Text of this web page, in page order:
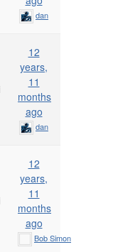
dan
12
years,
11
months
ago
dan
12
years,
11
months
ago
Bob Simon